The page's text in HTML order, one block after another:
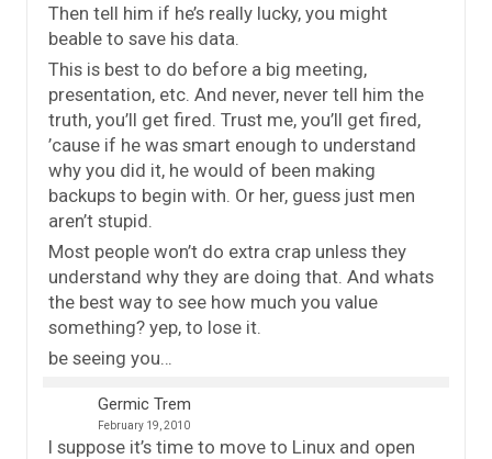
Then tell him if he’s really lucky, you might
beable to save his data.
This is best to do before a big meeting,
presentation, etc. And never, never tell him the
truth, you’ll get fired. Trust me, you’ll get fired,
’cause if he was smart enough to understand
why you did it, he would of been making
backups to begin with. Or her, guess just men
aren’t stupid.
Most people won’t do extra crap unless they
understand why they are doing that. And whats
the best way to see how much you value
something? yep, to lose it.
be seeing you…
Germic Trem
February 19, 2010
I suppose it’s time to move to Linux and open